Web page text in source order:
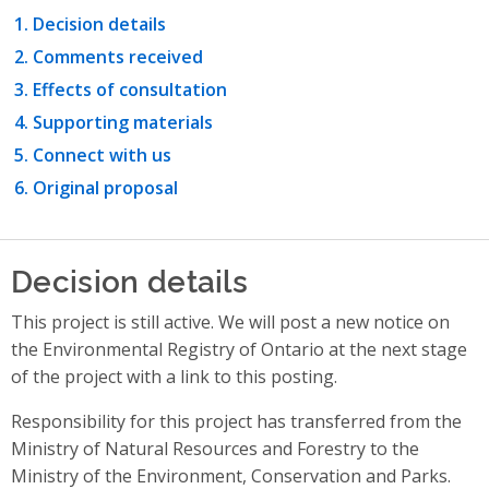
Decision details
Comments received
Effects of consultation
Supporting materials
Connect with us
Original proposal
Decision details
This project is still active. We will post a new notice on
the Environmental Registry of Ontario at the next stage
of the project with a link to this posting.
Responsibility for this project has transferred from the
Ministry of Natural Resources and Forestry to the
Ministry of the Environment, Conservation and Parks.